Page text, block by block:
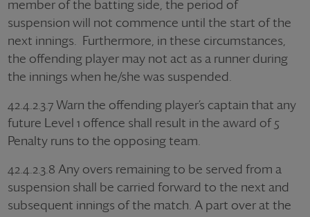
member of the batting side, the period of
suspension will not commence until the start of the
next innings. Furthermore, in these circumstances,
the offending player may not act as a runner during
the innings when he/she was suspended.
42.4.2.3.7 Warn the offending player’s captain that any
future Level 1 offence shall result in the award of 5
Penalty runs to the opposing team.
42.4.2.3.8 Any overs remaining to be served from a
suspension shall be carried forward to the next and
subsequent innings of the match. A part over at the